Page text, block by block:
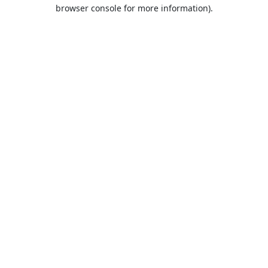
browser console for more information).